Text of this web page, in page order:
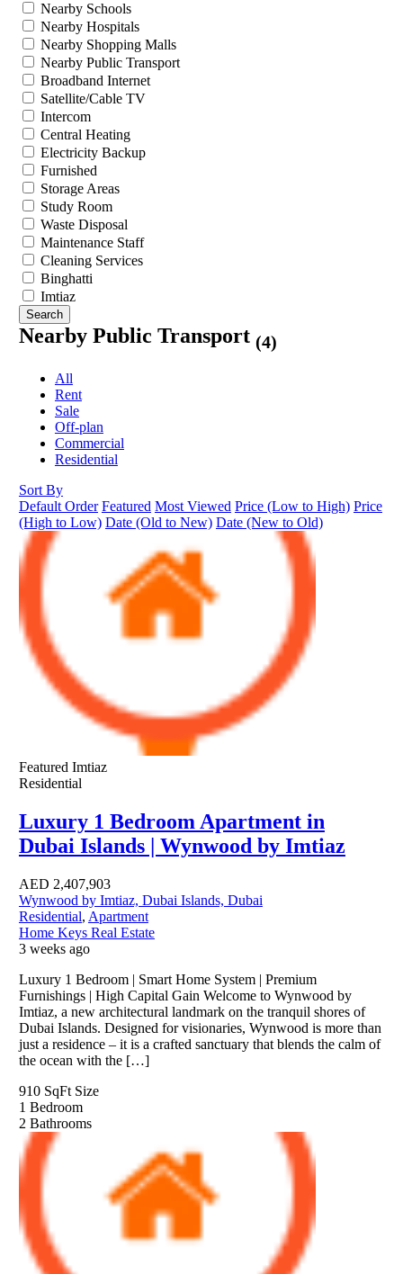
Nearby Schools
Nearby Hospitals
Nearby Shopping Malls
Nearby Public Transport
Broadband Internet
Satellite/Cable TV
Intercom
Central Heating
Electricity Backup
Furnished
Storage Areas
Study Room
Waste Disposal
Maintenance Staff
Cleaning Services
Binghatti
Imtiaz
Search
Nearby Public Transport (4)
All
Rent
Sale
Off-plan
Commercial
Residential
Sort By
Default Order Featured Most Viewed Price (Low to High) Price
(High to Low) Date (Old to New) Date (New to Old)
Featured Imtiaz
Residential
Luxury 1 Bedroom Apartment in
Dubai Islands | Wynwood by Imtiaz
AED 2,407,903
Wynwood by Imtiaz, Dubai Islands, Dubai
Residential, Apartment
Home Keys Real Estate
3 weeks ago
Luxury 1 Bedroom | Smart Home System | Premium
Furnishings | High Capital Gain Welcome to Wynwood by
Imtiaz, a new architectural landmark on the tranquil shores of
Dubai Islands. Designed for visionaries, Wynwood is more than
just a residence – it is a crafted sanctuary that blends the calm of
the ocean with the […]
910 SqFt Size
1 Bedroom
2 Bathrooms